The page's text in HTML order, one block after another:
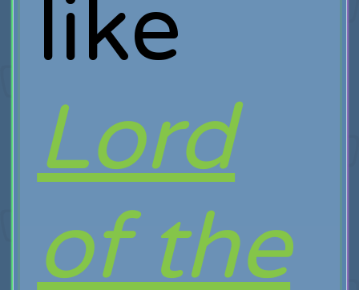
like
Lord
of the